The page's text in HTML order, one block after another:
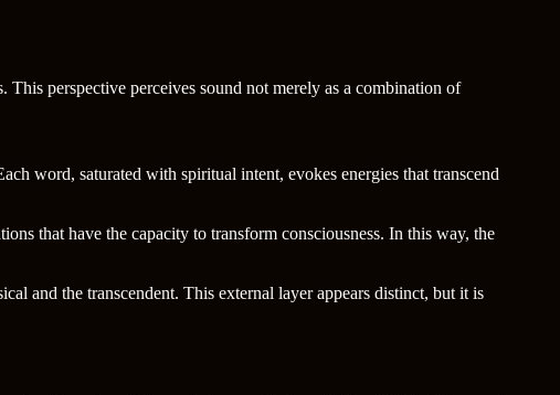
perspective perceives sound not merely as a combination of
word, saturated with spiritual intent, evokes energies that transcend
that have the capacity to transform consciousness. In this way, the
and the transcendent. This external layer appears distinct, but it is